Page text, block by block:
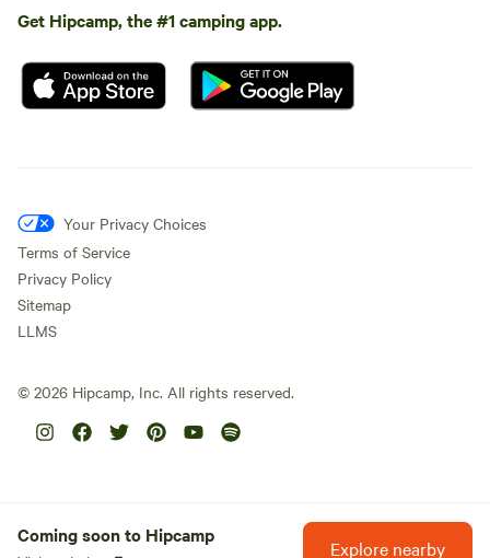
Get Hipcamp, the #1 camping app.
Your Privacy Choices
Terms of Service
Privacy Policy
Sitemap
LLMS
© 2026 Hipcamp, Inc. All rights reserved.
Coming soon to Hipcamp
Explore nearby